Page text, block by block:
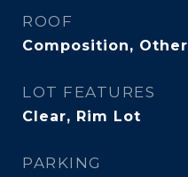
ROOF
Composition, Other
LOT FEATURES
Clear, Rim Lot
PARKING